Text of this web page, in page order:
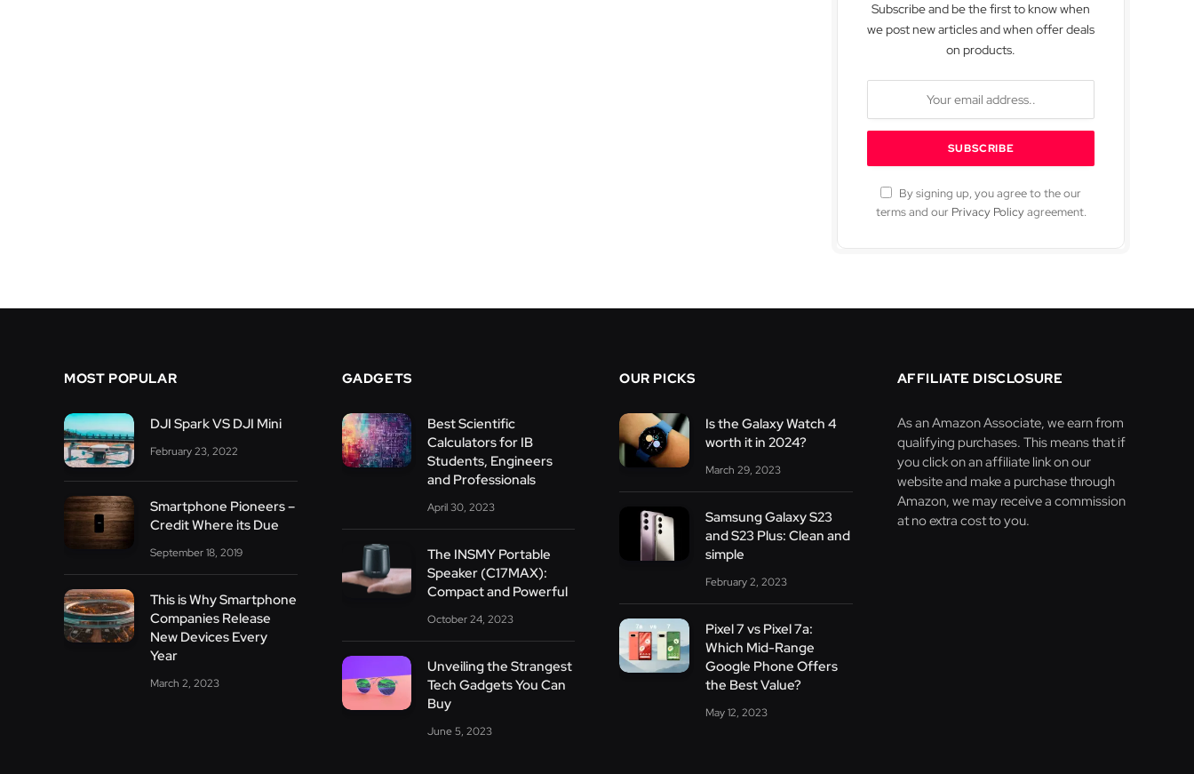
Subscribe and be the first to know when
we post new articles and when offer deals
on products.
By signing up, you agree to the our
terms and our Privacy Policyagreement.
MOST POPULAR
DJI Spark VS DJI Mini
February 23, 2022
Smartphone Pioneers –
Credit Where its Due
September 18, 2019
This is Why Smartphone
Companies Release
New Devices Every
Year
March 2, 2023
GADGETS
Best Scientific
Calculators for IB
Students, Engineers
and Professionals
April 30, 2023
The INSMY Portable
Speaker (C17MAX):
Compact and Powerful
October 24, 2023
Unveiling the Strangest
Tech Gadgets You Can
Buy
June 5, 2023
OUR PICKS
Is the Galaxy Watch 4
worth it in 2024?
March 29, 2023
Samsung Galaxy S23
and S23 Plus: Clean and
simple
February 2, 2023
Pixel 7 vs Pixel 7a:
Which Mid-Range
Google Phone Offers
the Best Value?
May 12, 2023
AFFILIATE DISCLOSURE
As an Amazon Associate, we earn from
qualifying purchases. This means that if
you click on an affiliate link on our
website and make a purchase through
Amazon, we may receive a commission
at no extra cost to you.